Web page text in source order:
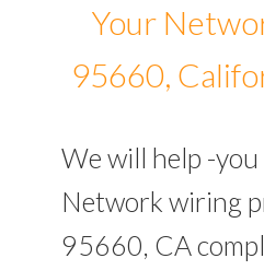
Your
95660,
We will help -
Network wiring
95660, CA